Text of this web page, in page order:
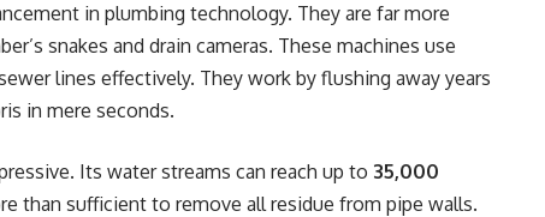
in plumbing technology. They are far more
snakes and drain cameras. These machines use
lines effectively. They work by flushing away years
in mere seconds.
Its water streams can reach up to 35,000
than sufficient to remove all residue from pipe walls.